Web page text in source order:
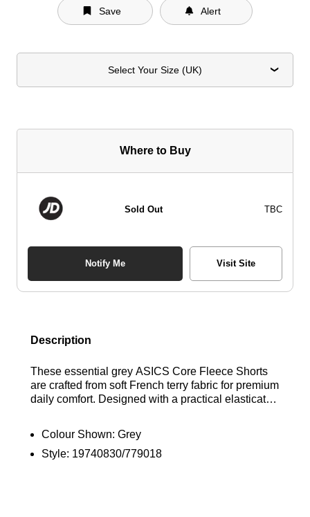
Save Alert
Select Your Size (UK)
Where to Buy
Sold Out TBC
Notify Me Visit Site
Description
These essential grey ASICS Core Fleece Shorts
are crafted from soft French terry fabric for premium
daily comfort. Designed with a practical elasticated
Find out where to get the best deals here at
Bennetts!
Colour Shown: Grey
Style: 19740830/779018